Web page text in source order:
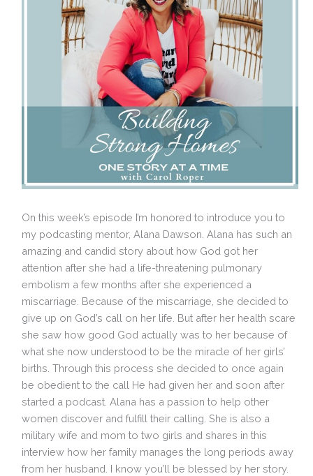
On this week’s episode I’m honored to introduce you to
my podcasting mentor, Alana Dawson. Alana has such an
amazing and candid story about how God got her
attention after she had a life-threatening pulmonary
embolism a few months after she experienced a
miscarriage. Because of the miscarriage, she decided to
give up on God’s call on her life. But after her health scare
she saw how good God actually was to her because of
what she now understood to be the miracle of her girls’
births. Through this process she decided to once again
be obedient to the call He had given her and soon after
started a podcast. Alana has a passion to help other
women discover and fulfill their calling. She is also a
military wife and mom to two girls and shares in this
interview how her family manages the long periods away
from her husband. I know you’ll be blessed by her story.